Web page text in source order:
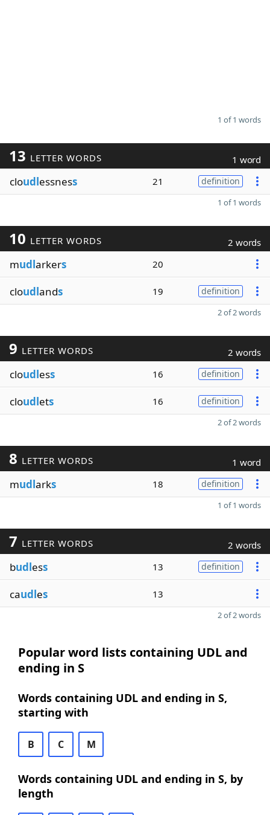
1 of 1 words
13 LETTER WORDS 1 word
cloudlessness 21 definition
1 of 1 words
10 LETTER WORDS 2 words
mudlarkers 20
cloudlands 19 definition
2 of 2 words
9 LETTER WORDS 2 words
cloudless 16 definition
cloudlets 16 definition
2 of 2 words
8 LETTER WORDS 1 word
mudlarks 18 definition
1 of 1 words
7 LETTER WORDS 2 words
budless 13 definition
caudles 13
2 of 2 words
Popular word lists containing UDL and
ending in S
Words containing UDL and ending in S,
starting with
B C M
Words containing UDL and ending in S, by
length